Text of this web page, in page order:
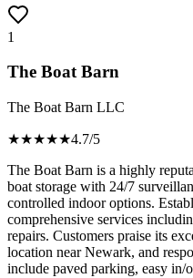
1
The Boat Barn
The Boat Barn LLC
★★★★★4.7/5
The Boat Barn is a highly
boat storage with 24/7
controlled indoor options.
comprehensive services
repairs. Customers praise its
location near Newark, and
include paved parking, easy in/